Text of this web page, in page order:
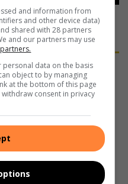
in KwaDweshula
– Tuning In: Help
kitchen feed homeless
of services at
and information from
and other device data)
shared with 28 partners
and our partners may use
personal data on the basis
object to by managing
at the bottom of this page
consent in privacy